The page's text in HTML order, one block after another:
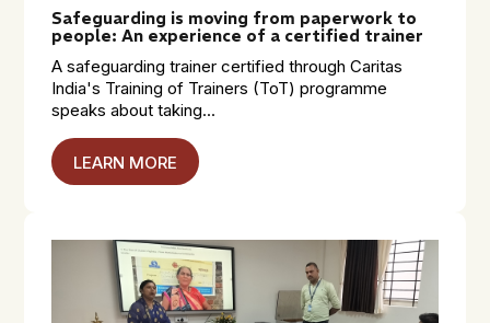
Safeguarding is moving from paperwork to
people: An experience of a certified trainer
A safeguarding trainer certified through Caritas
India's Training of Trainers (ToT) programme
speaks about taking...
LEARN MORE